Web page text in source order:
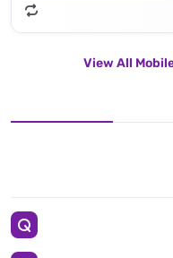
View All